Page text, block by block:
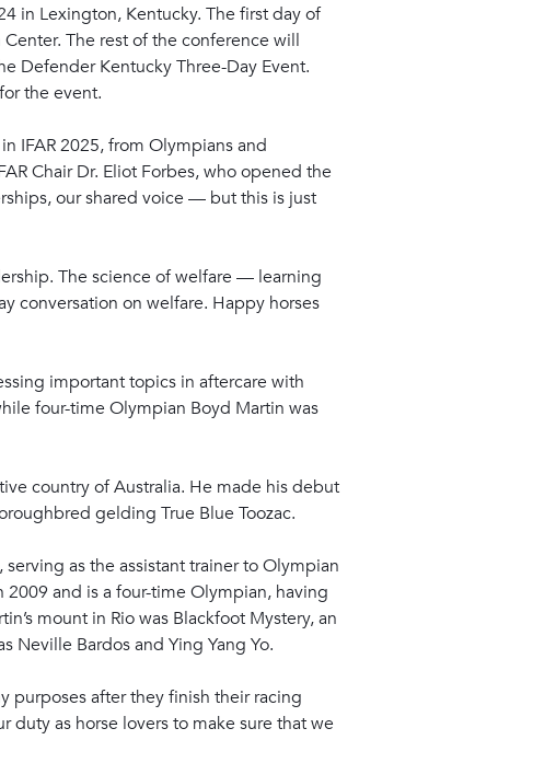
in Lexington, Kentucky. The first day of
The rest of the conference will
Defender Kentucky Three-Day Event.
the event.
IFAR 2025, from Olympians and
Chair Dr. Eliot Forbes, who opened the
our shared voice — but this is just
The science of welfare — learning
conversation on welfare. Happy horses
important topics in aftercare with
four-time Olympian Boyd Martin was
country of Australia. He made his debut
gelding True Blue Toozac.
as the assistant trainer to Olympian
and is a four-time Olympian, having
mount in Rio was Blackfoot Mystery, an
Neville Bardos and Ying Yang Yo.
purposes after they finish their racing
duty as horse lovers to make sure that we